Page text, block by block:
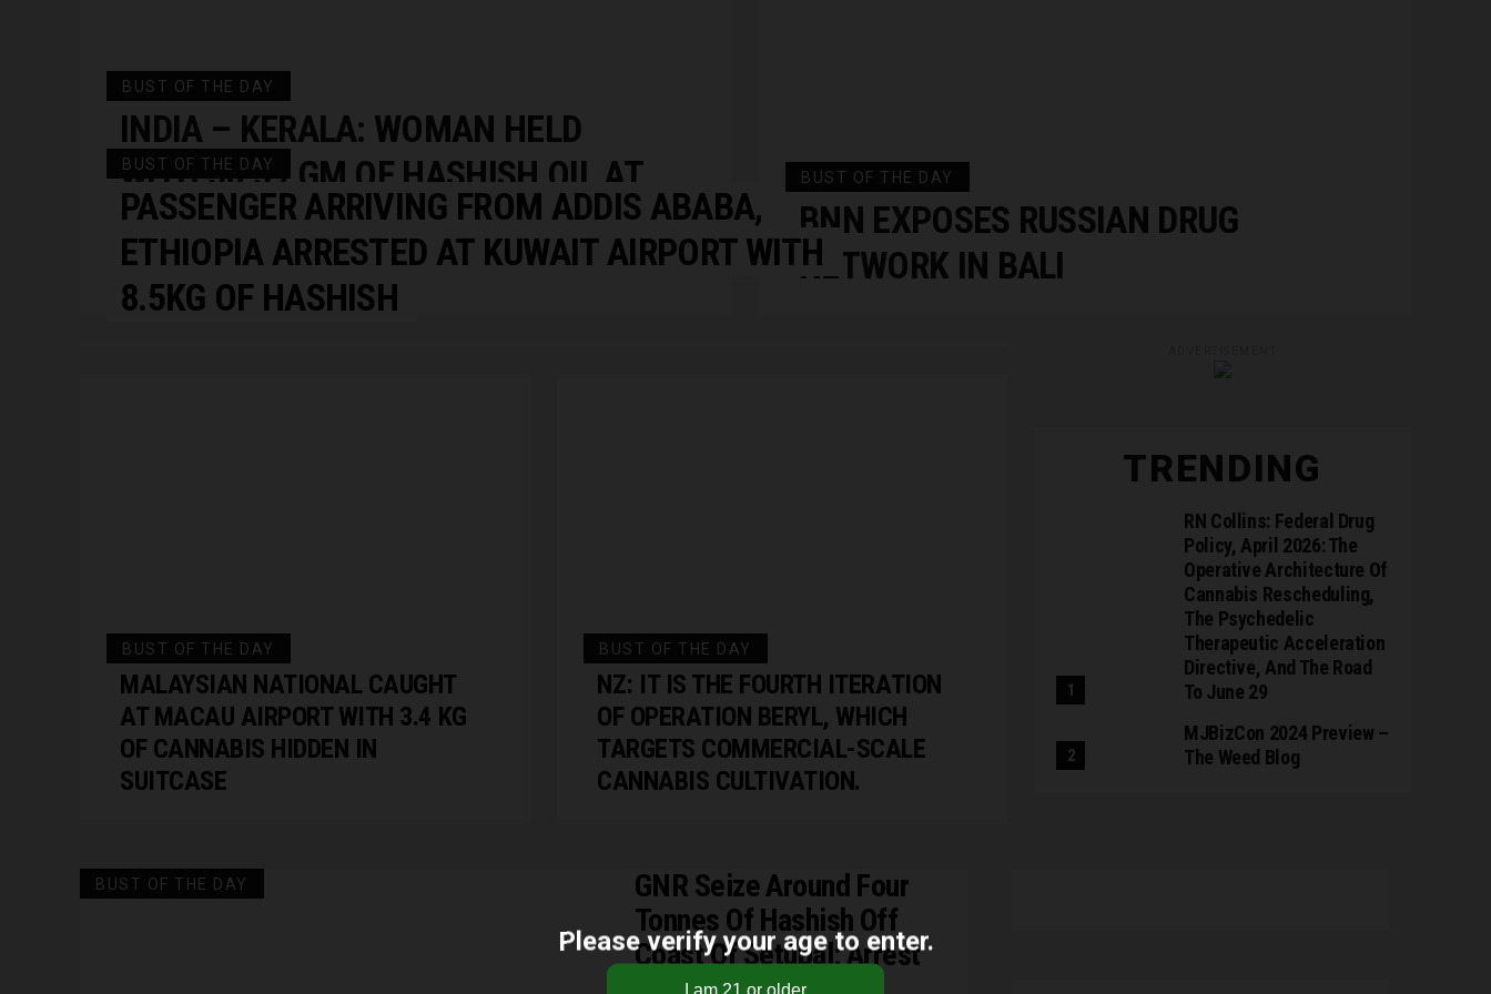
BUST OF THE DAY
INDIA – KERALA: WOMAN HELD
WITH 56.59 GM OF HASHISH OIL AT
KOZHIKODE MEDICAL COLLEGE
HOSPITAL …
BUST OF THE DAY
BNN EXPOSES RUSSIAN DRUG
NETWORK IN BALI
BUST OF THE DAY
PASSENGER ARRIVING FROM ADDIS ABABA,
ETHIOPIA ARRESTED AT KUWAIT AIRPORT WITH
8.5KG OF HASHISH
BUST OF THE DAY
MALAYSIAN NATIONAL CAUGHT
AT MACAU AIRPORT WITH 3.4 KG
OF CANNABIS HIDDEN IN
SUITCASE
BUST OF THE DAY
NZ: IT IS THE FOURTH ITERATION
OF OPERATION BERYL, WHICH
TARGETS COMMERCIAL-SCALE
CANNABIS CULTIVATION.
TRENDING
RN Collins: Federal Drug
Policy, April 2026: The
Operative Architecture Of
Cannabis Rescheduling,
The Psychedelic
Therapeutic Acceleration
Directive, And The Road
To June 29
MJBizCon 2024 Preview –
The Weed Blog
BUST OF THE DAY
GNR Seize Around Four
Tonnes Of Hashish Off
Coast Of Setúbal; Arrest
Please verify your age to enter.